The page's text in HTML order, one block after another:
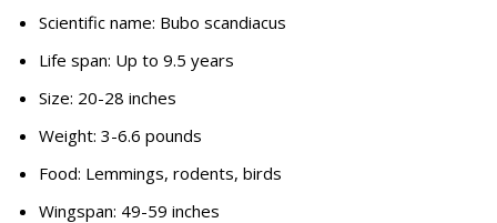
Scientific name: Bubo scandiacus
Life span: Up to 9.5 years
Size: 20-28 inches
Weight: 3-6.6 pounds
Food: Lemmings, rodents, birds
Wingspan: 49-59 inches